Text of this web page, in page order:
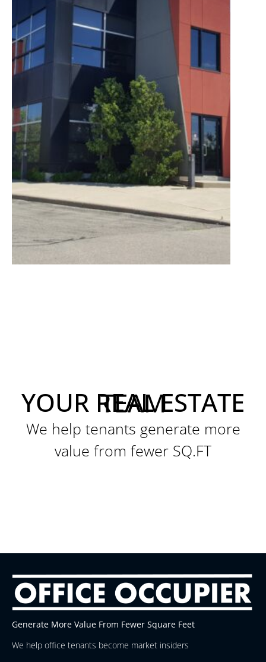
YOUR REAL ESTATE TEAM
We help tenants generate more
value from fewer SQ.FT
Generate More Value From Fewer Square Feet
We help office tenants become market insiders